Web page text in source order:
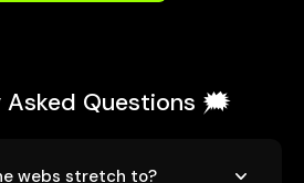
Asked Questions 🗯️
webs stretch to?